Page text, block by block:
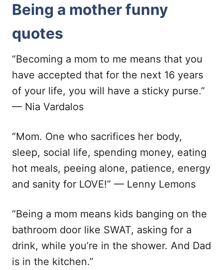
Being a mother funny
quotes
“Becoming a mom to me means that you
have accepted that for the next 16 years
of your life, you will have a sticky purse.”
— Nia Vardalos
“Mom. One who sacrifices her body,
sleep, social life, spending money, eating
hot meals, peeing alone, patience, energy
and sanity for LOVE!” — Lenny Lemons
“Being a mom means kids banging on the
bathroom door like SWAT, asking for a
drink, while you’re in the shower. And Dad
is in the kitchen.”